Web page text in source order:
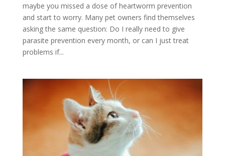
maybe you missed a dose of heartworm prevention
and start to worry. Many pet owners find themselves
asking the same question: Do I really need to give
parasite prevention every month, or can I just treat
problems if...